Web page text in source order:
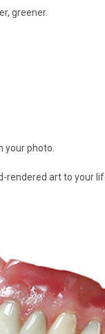
greener.
your photo.
rendered art to